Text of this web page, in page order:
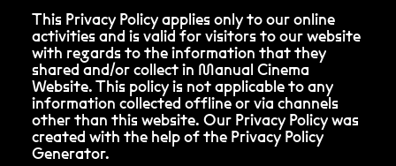
This Privacy Policy applies only to our online
activities and is valid for visitors to our website
with regards to the information that they
shared and/or collect in Manual Cinema
Website. This policy is not applicable to any
information collected offline or via channels
other than this website. Our Privacy Policy was
created with the help of the Privacy Policy
Generator.